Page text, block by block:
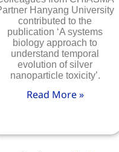
Hanyang University
contributed to the
publication ‘A systems
biology approach to
understand temporal
evolution of silver
nanoparticle toxicity’.
Read More »